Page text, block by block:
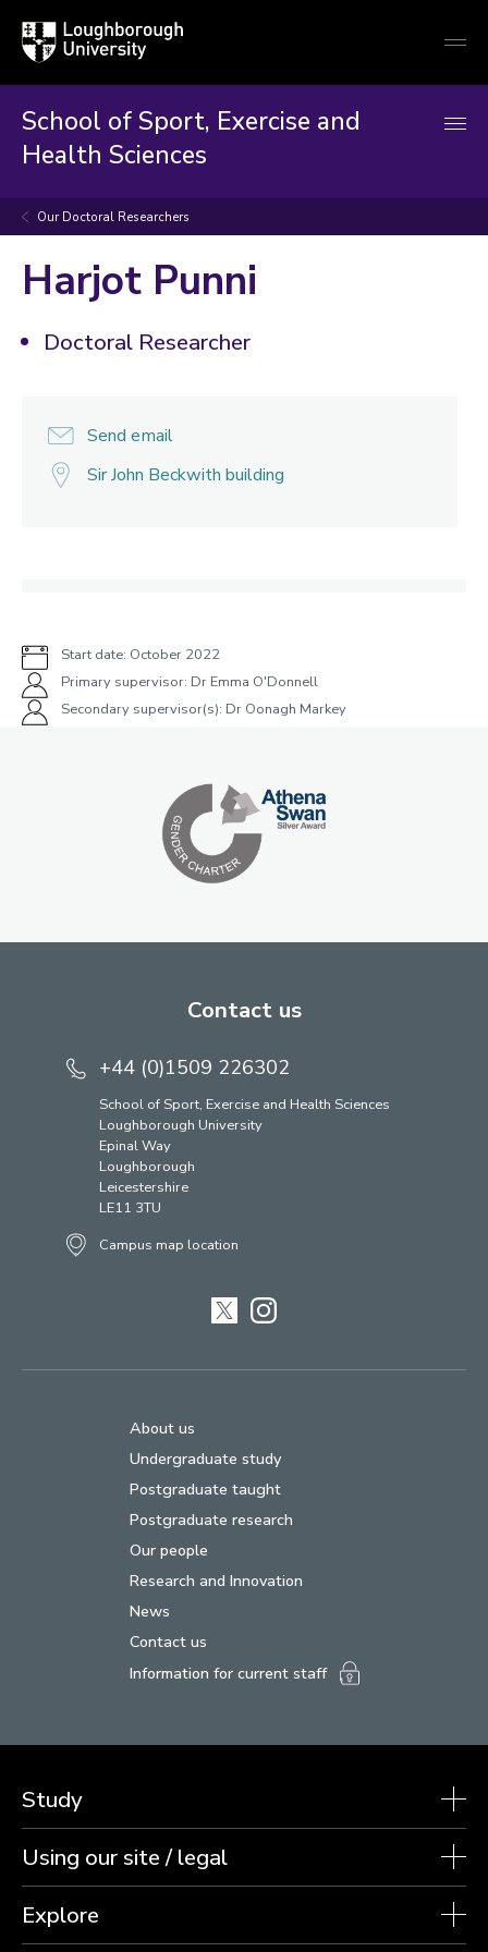
Loughborough
University
School of Sport, Exercise and
Health Sciences
Our Doctoral Researchers
Harjot Punni
Doctoral Researcher
Send email
Sir John Beckwith building
Start date: October 2022
Primary supervisor: Dr Emma O'Donnell
Secondary supervisor(s): Dr Oonagh Markey
Contact us
+44 (0)1509 226302
School of Sport, Exercise and Health Sciences
Loughborough University
Epinal Way
Loughborough
Leicestershire
LE11 3TU
Campus map location
TwitterInstagram
About us
Undergraduate study
Postgraduate taught
Postgraduate research
Our people
Research and Innovation
News
Contact us
Information for current staff
Study
Using our site / legal
Explore